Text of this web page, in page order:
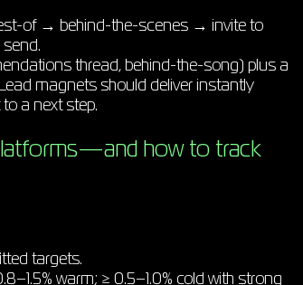
of → behind-the-scenes → invite to
thread, behind-the-song) plus a
magnets should deliver instantly
a next step.
how to track
targets.
warm; ≥ 0.5–1.0% cold with strong